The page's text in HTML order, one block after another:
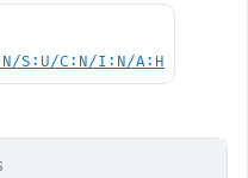
S:U/C:N/I:N/A:H